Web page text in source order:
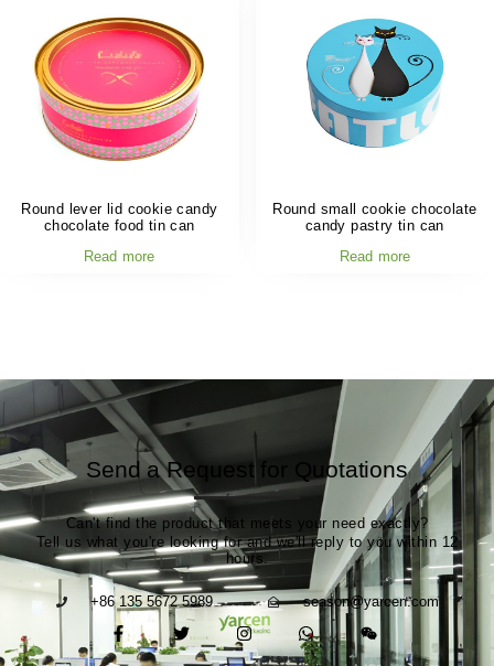
Round lever lid cookie candy
chocolate food tin can
Read more
Round small cookie chocolate
candy pastry tin can
Read more
Send a Request for Quotations
Can't find the product that meets your need exactly?
Tell us what you're looking for and we'll reply to you within 12
hours.
+86 135 5672 5989 season@yarcen.com